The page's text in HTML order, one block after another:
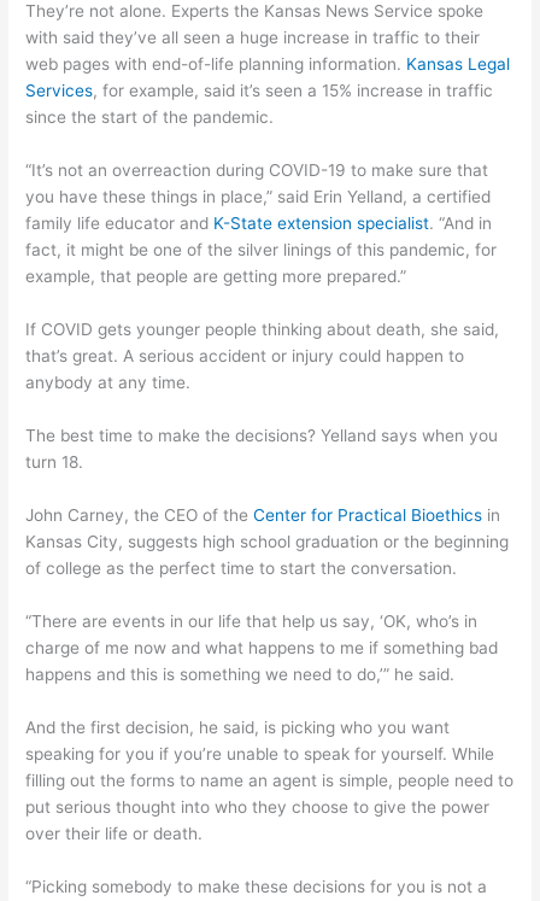
They’re not alone. Experts the Kansas News Service spoke
with said they’ve all seen a huge increase in traffic to their
web pages with end-of-life planning information. Kansas Legal
Services, for example, said it’s seen a 15% increase in traffic
since the start of the pandemic.
“It’s not an overreaction during COVID-19 to make sure that
you have these things in place,” said Erin Yelland, a certified
family life educator and K-State extension specialist. “And in
fact, it might be one of the silver linings of this pandemic, for
example, that people are getting more prepared.”
If COVID gets younger people thinking about death, she said,
that’s great. A serious accident or injury could happen to
anybody at any time.
The best time to make the decisions? Yelland says when you
turn 18.
John Carney, the CEO of theCenter for Practical Bioethics in
Kansas City, suggests high school graduation or the beginning
of college as the perfect time to start the conversation.
“There are events in our life that help us say, ‘OK, who’s in
charge of me now and what happens to me if something bad
happens and this is something we need to do,’” he said.
And the first decision, he said, is picking who you want
speaking for you if you’re unable to speak for yourself. While
filling out the forms to name an agent is simple, people need to
put serious thought into who they choose to give the power
over their life or death.
“Picking somebody to make these decisions for you is not a